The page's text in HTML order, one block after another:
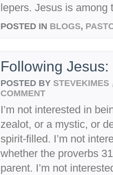
lepers. Jesus is among
POSTED IN BLOGS,
Following Jesus:
POSTED BY STEVEKIMES
COMMENT
I’m not interested in
zealot, or a mystic, or
spirit-filled. I’m not
whether the proverbs
parent. I’m not